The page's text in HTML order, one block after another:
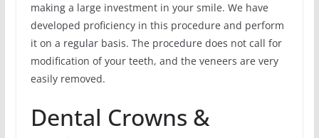
making a large investment in your smile. We have
developed proficiency in this procedure and perform
it on a regular basis. The procedure does not call for
modification of your teeth, and the veneers are very
easily removed.
Dental Crowns &